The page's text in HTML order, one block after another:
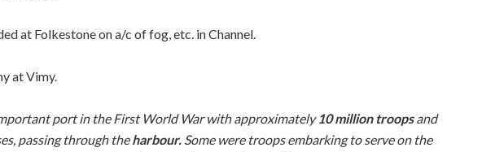
at Folkestone on a/c of fog, etc. in Channel.
at Vimy.
port in the First World War with approximately10 million troopsand
passing through theharbour. Some were troops embarking to serve on the